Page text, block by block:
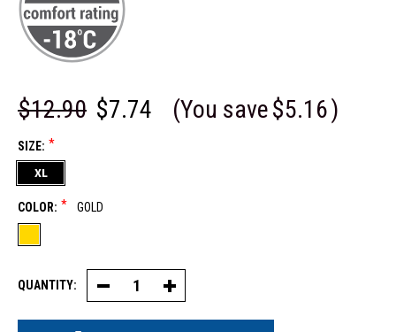
$12.90 $7.74 (You save$5.16)
SIZE: *
XL
COLOR: * GOLD
QUANTITY: Decrease
Quantity
of
Increase
Quantity
of